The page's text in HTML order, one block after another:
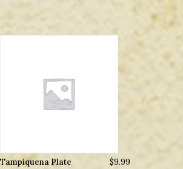
Tampiquena Plate $9.99